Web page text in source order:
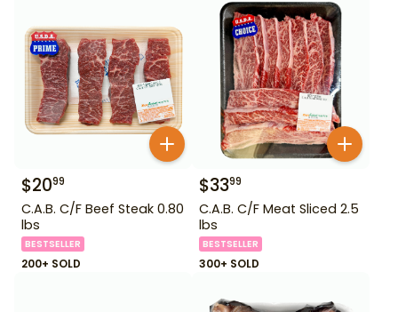
$2099
C.A.B. C/F Beef Steak 0.80
lbs
BESTSELLER
200+ SOLD
$3399
C.A.B. C/F Meat Sliced 2.5
lbs
BESTSELLER
300+ SOLD